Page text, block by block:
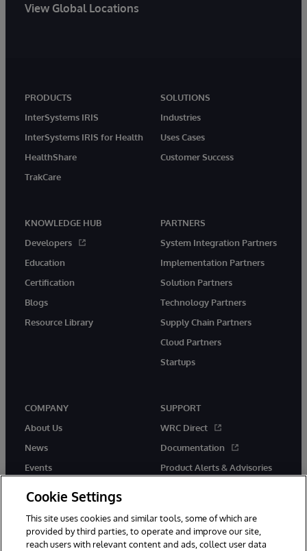
View Global Locations
PRODUCTS
InterSystems IRIS
InterSystems IRIS for Health
HealthShare
TrakCare
SOLUTIONS
Industries
Uses Cases
Customer Success
KNOWLEDGE HUB
Developers
Education
Certification
Blogs
Resource Library
PARTNERS
System Integration Partners
Implementation Partners
Solution Partners
Technology Partners
Supply Chain Partners
Cloud Partners
Startups
COMPANY
About Us
News
Events
SUPPORT
WRC Direct
Documentation
Product Alerts & Advisories
Cookie Settings
This site uses cookies and similar tools, some of which are
provided by third parties, to operate and improve our site,
reach users with relevant content and ads, collect user data